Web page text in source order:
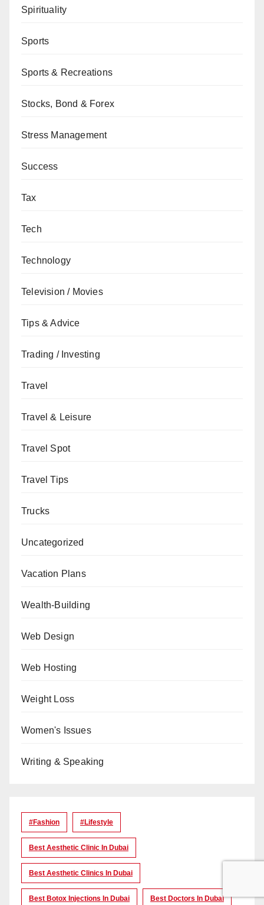
Spirituality
Sports
Sports & Recreations
Stocks, Bond & Forex
Stress Management
Success
Tax
Tech
Technology
Television / Movies
Tips & Advice
Trading / Investing
Travel
Travel & Leisure
Travel Spot
Travel Tips
Trucks
Uncategorized
Vacation Plans
Wealth-Building
Web Design
Web Hosting
Weight Loss
Women's Issues
Writing & Speaking
#Fashion #lifestyle
Best Aesthetic Clinic In Dubai
Best Aesthetic Clinics In Dubai
Best Botox Injections In Dubai Best Doctors In Dubai